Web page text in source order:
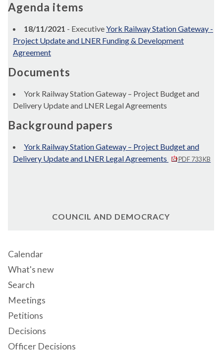
Agenda items
18/11/2021 - ExecutiveYork Railway Station Gateway -
Project Update and LNER Funding & Development
Agreement
Documents
York Railway Station Gateway – Project Budget and
Delivery Update and LNER Legal Agreements
Background papers
York Railway Station Gateway – Project Budget and
Delivery Update and LNER Legal Agreements
PDF 733 KB
COUNCIL AND DEMOCRACY
Calendar
What's new
Search
Meetings
Petitions
Decisions
Officer Decisions